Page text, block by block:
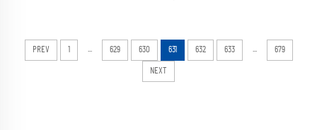
PREV 1 ... 629 630 631 632 633 ... 679
NEXT